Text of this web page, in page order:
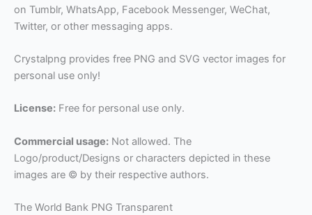
on Tumblr, WhatsApp, Facebook Messenger, WeChat,
Twitter, or other messaging apps.
Crystalpng provides free PNG and SVG vector images for
personal use only!
License: Free for personal use only.
Commercial usage: Not allowed. The
Logo/product/Designs or characters depicted in these
images are © by their respective authors.
The World Bank PNG Transparent